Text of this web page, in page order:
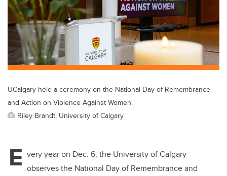
o
o
k
n
UCalgary held a ceremony on the National Day of Remembrance
and Action on Violence Against Women.
Riley Brandt, University of Calgary
E very year on Dec. 6, the University of Calgary
observes the National Day of Remembrance and